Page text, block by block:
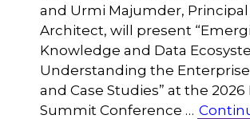
and Urmi Majumder, Principal
Architect, will present
Knowledge and Data
Understanding the
and Case Studies” at the 2026
Summit Conference …